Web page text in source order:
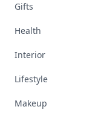
Gifts
Health
Interior
Lifestyle
Makeup